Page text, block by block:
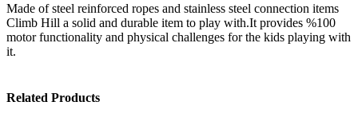
Made of steel reinforced ropes and stainless steel connection items
Climb Hill a solid and durable item to play with.It provides %100
motor functionality and physical challenges for the kids playing with
it.
Related Products